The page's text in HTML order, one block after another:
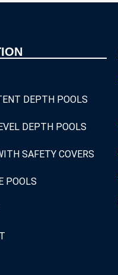
DEPTH POOLS
DEPTH POOLS
SAFETY COVERS
POOLS